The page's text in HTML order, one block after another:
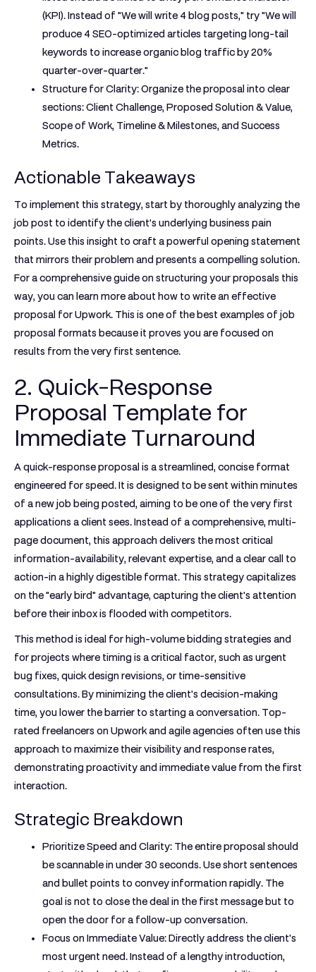
(KPI). Instead of "We will write 4 blog posts," try "We will
produce 4 SEO-optimized articles targeting long-tail
keywords to increase organic blog traffic by 20%
quarter-over-quarter."
Structure for Clarity:Organize the proposal into clear
sections: Client Challenge, Proposed Solution & Value,
Scope of Work, Timeline & Milestones, and Success
Metrics.
Actionable Takeaways
To implement this strategy, start by thoroughly analyzing the
job post to identify the client's underlying business pain
points. Use this insight to craft a powerful opening statement
that mirrors their problem and presents a compelling solution.
For a comprehensive guide on structuring your proposals this
way, you can learn more about how to write an effective
proposal for Upwork. This is one of the best examples of job
proposal formats because it proves you are focused on
results from the very first sentence.
2. Quick-Response
Proposal Template for
Immediate Turnaround
A quick-response proposal is a streamlined, concise format
engineered for speed. It is designed to be sent within minutes
of a new job being posted, aiming to be one of the very first
applications a client sees. Instead of a comprehensive, multi-
page document, this approach delivers the most critical
information-availability, relevant expertise, and a clear call to
action-in a highly digestible format. This strategy capitalizes
on the "early bird" advantage, capturing the client's attention
before their inbox is flooded with competitors.
This method is ideal for high-volume bidding strategies and
for projects where timing is a critical factor, such as urgent
bug fixes, quick design revisions, or time-sensitive
consultations. By minimizing the client's decision-making
time, you lower the barrier to starting a conversation. Top-
rated freelancers on Upwork and agile agencies often use this
approach to maximize their visibility and response rates,
demonstrating proactivity and immediate value from the first
interaction.
Strategic Breakdown
Prioritize Speed and Clarity: The entire proposal should
be scannable in under 30 seconds. Use short sentences
and bullet points to convey information rapidly. The
goal is not to close the deal in the first message but to
open the door for a follow-up conversation.
Focus on Immediate Value:Directly address the client's
most urgent need. Instead of a lengthy introduction,